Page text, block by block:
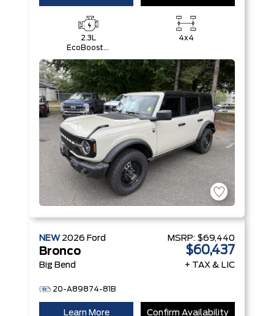
2.3L
EcoBoost®
4x4
NEW 2026 Ford
Bronco
Big Bend
20-A89874-81B
MSRP: $69,440
$60,437
+ TAX & LIC
Learn More Confirm Availability